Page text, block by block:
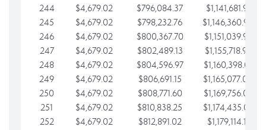
244
$4,679.02 $796,084.37 $1,141,681.91
245
$4,679.02 $798,232.76
$1,146,360.94
246
$4,679.02 $800,367.70
$1,151,039.96
247
$4,679.02 $802,489.13
$1,155,718.99
248
$4,679.02 $804,596.97
$1,160,398.01
249
$4,679.02 $806,691.15
$1,165,077.04
250
$4,679.02 $808,771.60
$1,169,756.06
251
$4,679.02 $810,838.25
$1,174,435.08
252
$4,679.02 $812,891.02
$1,179,114.11